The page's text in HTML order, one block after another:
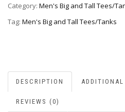
Category: Men's Big and Tall Tees/
Tag: Men's Big and Tall Tees/Tanks
DESCRIPTION
REVIEWS (0)